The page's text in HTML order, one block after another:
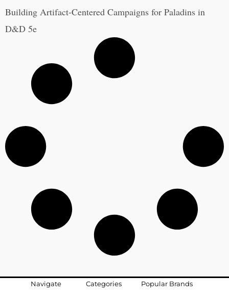
Building Artifact-Centered Campaigns for Paladins in
D&D 5e
Navigate Categories Popular Brands